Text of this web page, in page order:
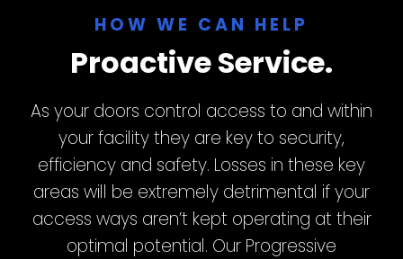
HOW WE CAN HELP
Proactive Service.
As your doors control access to and within
your facility they are key to security,
efficiency and safety. Losses in these key
areas will be extremely detrimental if your
access ways aren’t kept operating at their
optimal potential. Our Progressive